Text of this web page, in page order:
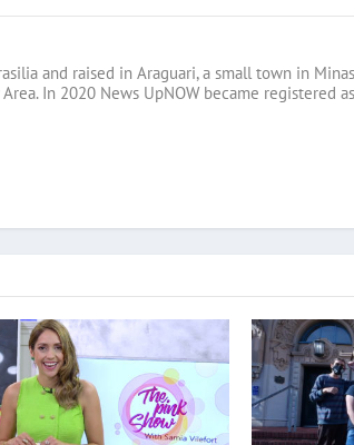
and raised in Araguari, a small town in
In 2020 News UpNOW became registered